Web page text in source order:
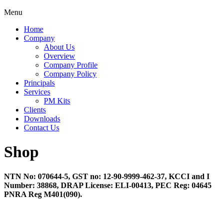
Menu
Home
Company
About Us
Overview
Company Profile
Company Policy
Principals
Services
PM Kits
Clients
Downloads
Contact Us
Shop
NTN No: 070644-5, GST no: 12-90-9999-462-37, KCCI and I
Number: 38868, DRAP License: ELI-00413, PEC Reg: 04645
PNRA Reg M401(090).